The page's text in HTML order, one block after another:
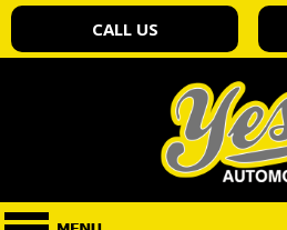
CALL US